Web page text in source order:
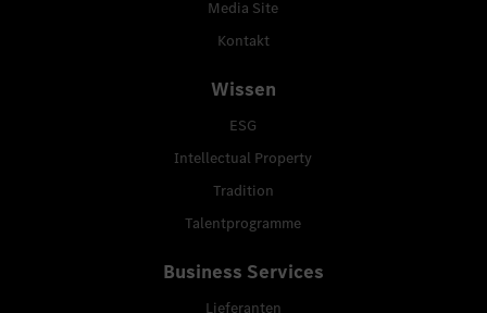
Media Site
Kontakt
Wissen
ESG
Intellectual Property
Tradition
Talentprogramme
Business Services
Lieferanten